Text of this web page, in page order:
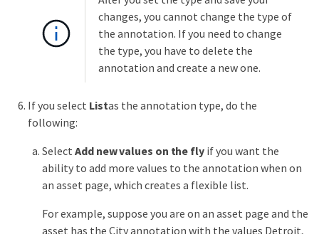
changes, you cannot change the type of
the annotation. If you need to change
the type, you have to delete the
annotation and create a new one.
If you select Listas the annotation type, do the
following:
Select Add new values on the fly if you want the
ability to add more values to the annotation when on
an asset page, which creates a flexible list.
For example, suppose you are on an asset page and the
asset has the City annotation with the values Detroit,